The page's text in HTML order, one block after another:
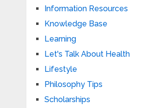
Information Resources
Knowledge Base
Learning
Let's Talk About Health
Lifestyle
Philosophy Tips
Scholarships